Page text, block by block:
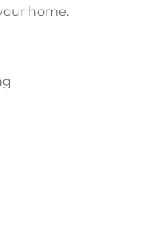
home.